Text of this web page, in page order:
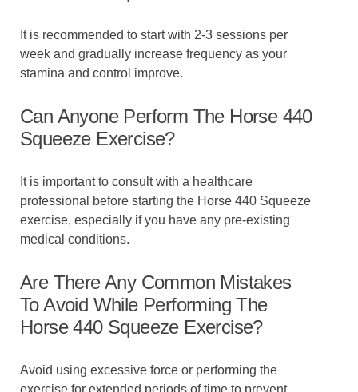
It is recommended to start with 2-3 sessions per
week and gradually increase frequency as your
stamina and control improve.
Can Anyone Perform The Horse 440
Squeeze Exercise?
It is important to consult with a healthcare
professional before starting the Horse 440 Squeeze
exercise, especially if you have any pre-existing
medical conditions.
Are There Any Common Mistakes
To Avoid While Performing The
Horse 440 Squeeze Exercise?
Avoid using excessive force or performing the
exercise for extended periods of time to prevent